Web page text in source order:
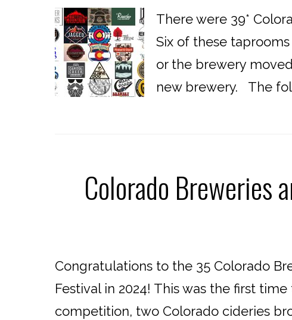
There were 39*
Six of these
or the brewery
new brewery. The
Colorado Breweries
Congratulations to the 35 Colorado
Festival in 2024! This was the first
competition, two Colorado cideries